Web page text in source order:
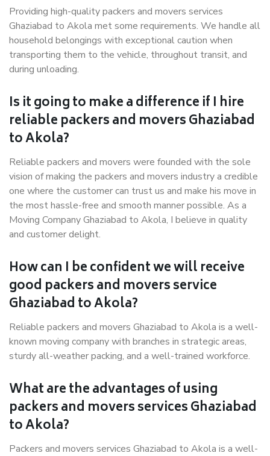
Providing high-quality packers and movers services
Ghaziabad to Akola met some requirements. We handle all
household belongings with exceptional caution when
transporting them to the vehicle, throughout transit, and
during unloading.
Is it going to make a difference if I hire
reliable packers and movers Ghaziabad
to Akola?
Reliable packers and movers were founded with the sole
vision of making the packers and movers industry a credible
one where the customer can trust us and make his move in
the most hassle-free and smooth manner possible. As a
Moving Company Ghaziabad to Akola, I believe in quality
and customer delight.
How can I be confident we will receive
good packers and movers service
Ghaziabad to Akola?
Reliable packers and movers Ghaziabad to Akola is a well-
known moving company with branches in strategic areas,
sturdy all-weather packing, and a well-trained workforce.
What are the advantages of using
packers and movers services Ghaziabad
to Akola?
Packers and movers services Ghaziabad to Akola is a well-